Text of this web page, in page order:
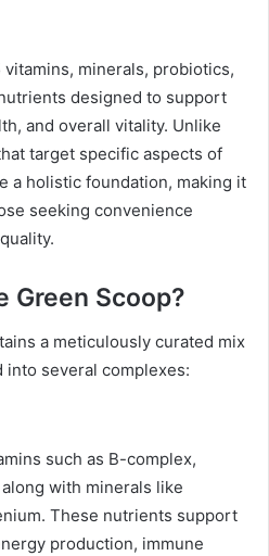
minerals, probiotics,
designed to support
and overall vitality. Unlike
target specific aspects of
a holistic foundation, making it
seeking convenience
Green Scoop?
a meticulously curated mix
several complexes:
such as B-complex,
with minerals like
These nutrients support
production, immune